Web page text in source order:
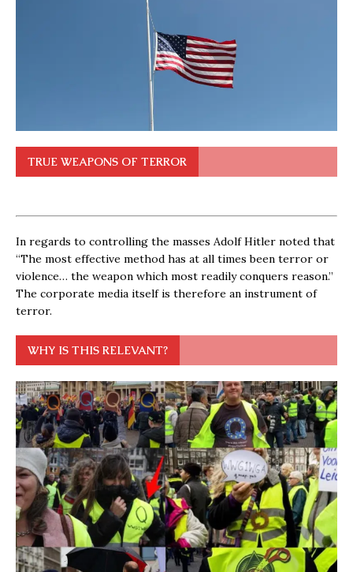
TRUE WEAPONS OF TERROR
In regards to controlling the masses Adolf Hitler noted that
“The most effective method has at all times been terror or
violence… the weapon which most readily conquers reason.”
The corporate media itself is therefore an instrument of
terror.
WHY IS THIS RELEVANT?